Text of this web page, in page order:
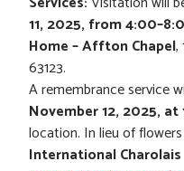
11, 2025, from
Home – Affton Chapel,
63123.
A remembrance service
November 12, 2025, at
location. In lieu of
International Charolais